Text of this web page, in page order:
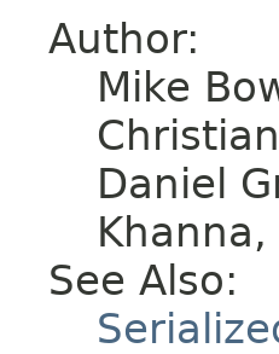
Author:
Mike
Daniel
See Also: